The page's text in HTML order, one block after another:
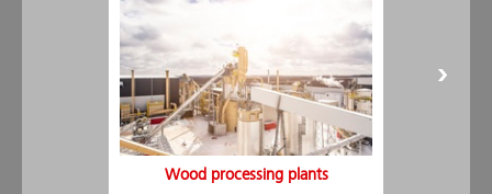
To generate foam, a proportionally constant quantity of foaming
Wood processing plants